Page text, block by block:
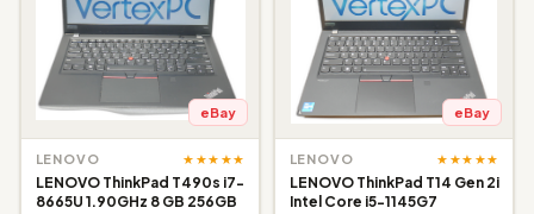
eBay
LENOVO ★★★★★
LENOVO ThinkPad T490s i7-
8665U 1.90GHz 8 GB 256GB
eBay
LENOVO ★★★★★
LENOVO ThinkPad T14 Gen 2i
Intel Core i5-1145G7